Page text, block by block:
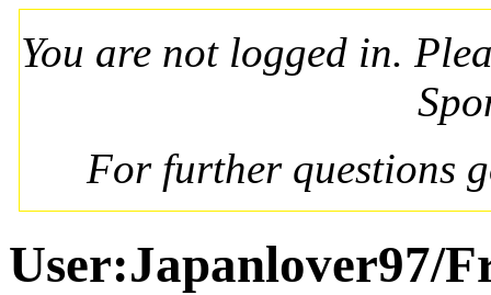
You are not logged in.
For further questions
User:Japanlover97/